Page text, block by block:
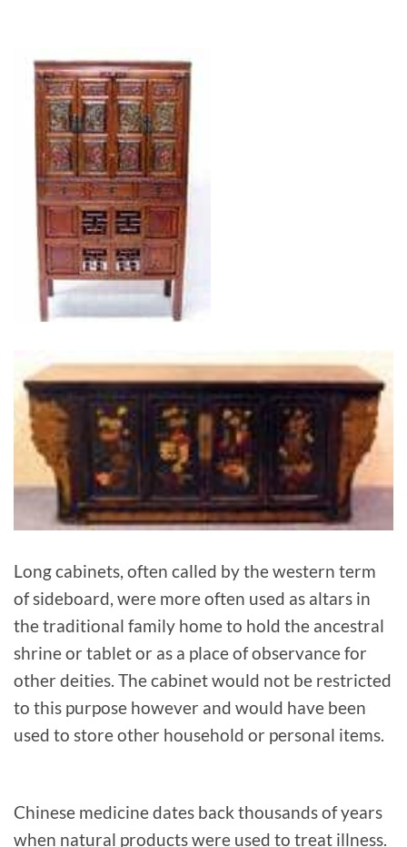
Long cabinets, often called by the western term
of sideboard, were more often used as altars in
the traditional family home to hold the ancestral
shrine or tablet or as a place of observance for
other deities. The cabinet would not be restricted
to this purpose however and would have been
used to store other household or personal items.
Chinese medicine dates back thousands of years
when natural products were used to treat illness.